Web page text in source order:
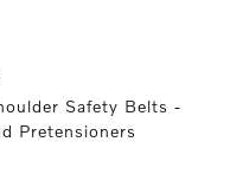
Safety Belts -
Pretensioners